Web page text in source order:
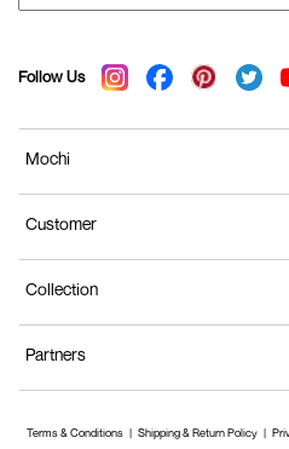
Follow Us
Mochi
Customer
Collection
Partners
Terms & Conditions Shipping & Return Policy